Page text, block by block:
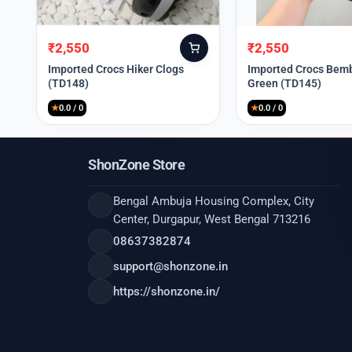
Original
price
was:
₹9,999.
₹2,550
Current
price
is:
₹2,550.
Imported Crocs Hiker Clogs
(TD148)
★0.0 / 0
Original
price
was:
₹9,999.
₹2,550
Current
price
is:
₹2,550.
Imported Crocs
Green (TD145)
★0.0 / 0
ShonZone Store
Bengal Ambuja Housing Complex, City
Center, Durgapur, West Bengal 713216
08637382874
support@shonzone.in
https://shonzone.in/